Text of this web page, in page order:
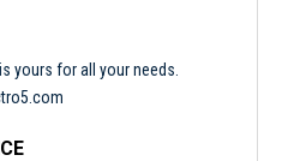
yours for all your needs.